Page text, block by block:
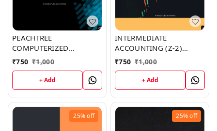
PEACHTREE
COMPUTERIZED
ACCOUNTING (Z-27)
BOOK by Gregory Ruiz
₹750 ₹1,000
+ Add
INTERMEDIATE
ACCOUNTING (Z-2)
BOOK by Jennifer Santos
₹750 ₹1,000
+ Add
25%off 25%off